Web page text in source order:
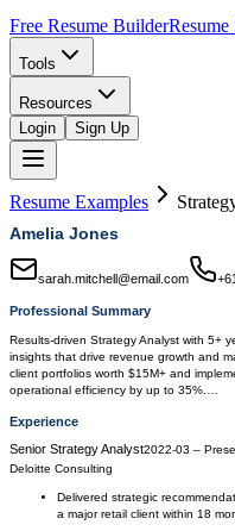
Free Resume BuilderResume
Tools
Resources
Login
Sign Up
Resume Examples
Amelia Jones
sarah.mitchell@email.com
Professional Summary
Results-driven Strategy Analyst with 5+
insights that drive revenue growth and
client portfolios worth $15M+ and
operational efficiency by up to 35%.…
Experience
Senior Strategy Analyst2022-03 –
Deloitte Consulting
Delivered strategic
a major retail client within 18